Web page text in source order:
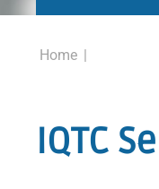
Home |
IQTC